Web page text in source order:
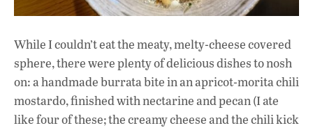
While I couldn’t eat the meaty, melty-cheese covered
sphere, there were plenty of delicious dishes to nosh
on: a handmade burrata bite in an apricot-morita chili
mostardo, finished with nectarine and pecan (I ate
like four of these; the creamy cheeseand the chili kick